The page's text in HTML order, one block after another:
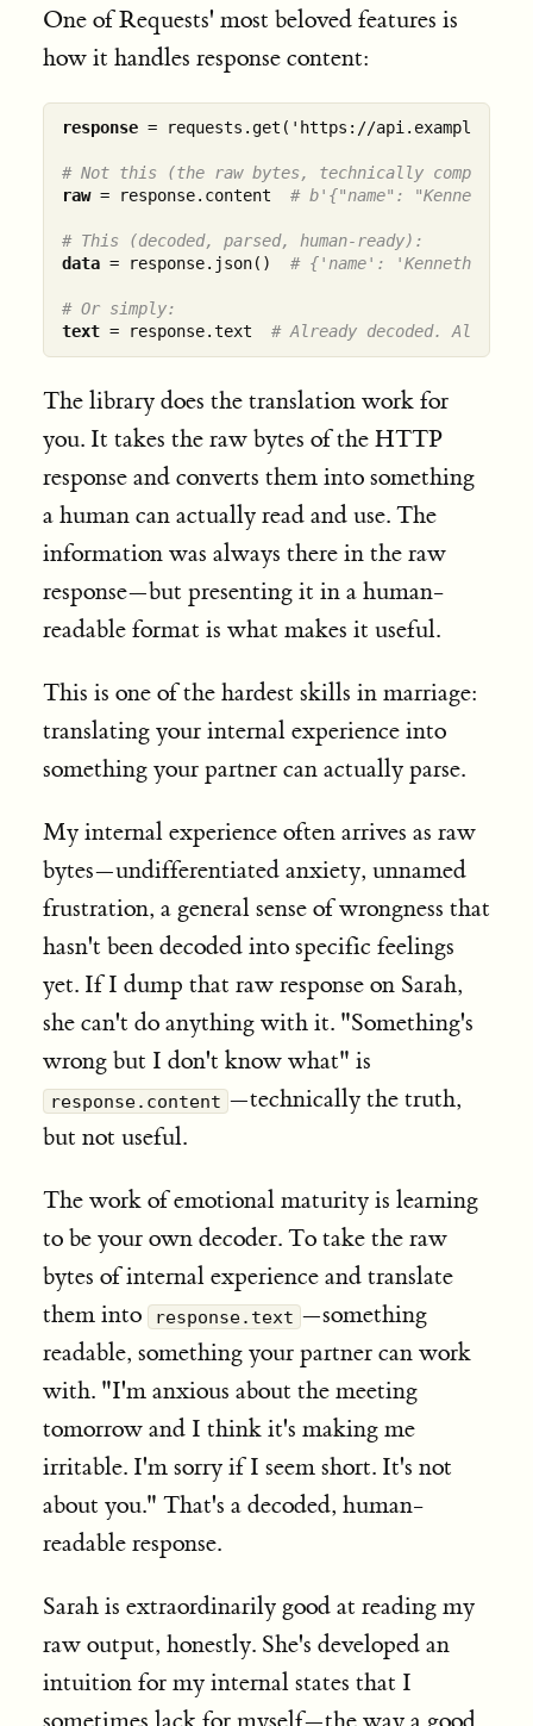
One of Requests' most beloved features is
how it handles response content:
response = requests.get('https://
# Not this (the raw bytes, technically complete):
raw = response.content # b'{"name":
# This (decoded, parsed, human-ready):
data = response.json() # {'name': 'Kenneth',
# Or simply:
text = response.text # Already decoded. Already
The library does the translation work for
you. It takes the raw bytes of the HTTP
response and converts them into something
a human can actually read and use. The
information was always there in the raw
response—but presenting it in a human-
readable format is what makes it useful.
This is one of the hardest skills in marriage:
translating your internal experience into
something your partner can actually parse.
My internal experience often arrives as raw
bytes—undifferentiated anxiety, unnamed
frustration, a general sense of wrongness that
hasn't been decoded into specific feelings
yet. If I dump that raw response on Sarah,
she can't do anything with it. "Something's
wrong but I don't know what" is
response.content —technically the truth,
but not useful.
The work of emotional maturity is learning
to be your own decoder. To take the raw
bytes of internal experience and translate
them into
response.text —something
readable, something your partner can work
with. "I'm anxious about the meeting
tomorrow and I think it's making me
irritable. I'm sorry if I seem short. It's not
about you." That's a decoded, human-
readable response.
Sarah is extraordinarily good at reading my
raw output, honestly. She's developed an
intuition for my internal states that I